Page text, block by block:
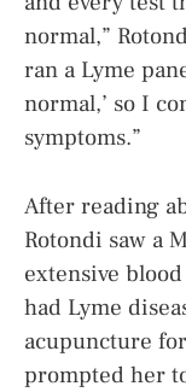
normal,”
ran a Lyme
normal,’ so I
symptoms.”
After reading
Rotondi saw a
extensive
had Lyme
acupuncture
prompted her